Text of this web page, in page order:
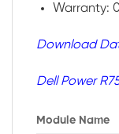
Warranty:
Download
Dell Power
Module Name